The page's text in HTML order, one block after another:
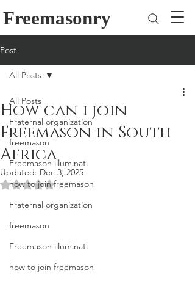
Freemasonry
Post
All Posts
Fraternal organization
freemason
Freemason illuminati
how to join freemason
Fraternal organization
freemason
Freemason illuminati
how to join freemason
All Posts
How can i join
Freemason in South
Africa
Updated: Dec 3, 2025
Rated NaN out of 5 stars.